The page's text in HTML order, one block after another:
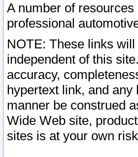
A number of
professional
NOTE: These links
independent of this
accuracy,
hypertext link, and
manner be construed
Wide Web site,
sites is at your own